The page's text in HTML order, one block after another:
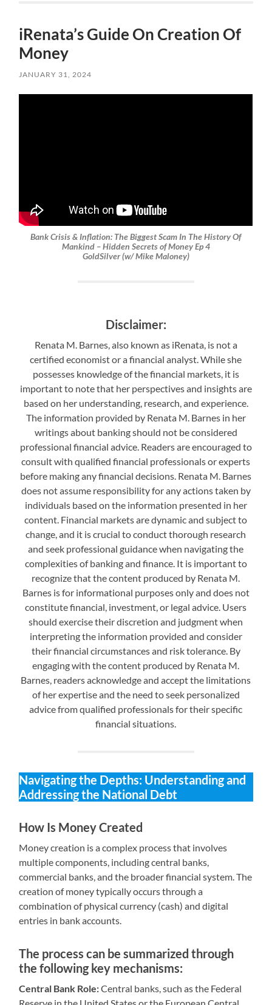
iRenata’s Guide On Creation Of
Money
JANUARY 31, 2024
Bank Crisis & Inflation: The Biggest Scam In The History Of
Mankind – Hidden Secrets of Money Ep 4
GoldSilver (w/ Mike Maloney)
Disclaimer:
Renata M. Barnes, also known as iRenata, is not a
certified economist or a financial analyst. While she
possesses knowledge of the financial markets, it is
important to note that her perspectives and insights are
based on her understanding, research, and experience.
The information provided by Renata M. Barnes in her
writings about banking should not be considered
professional financial advice. Readers are encouraged to
consult with qualified financial professionals or experts
before making any financial decisions. Renata M. Barnes
does not assume responsibility for any actions taken by
individuals based on the information presented in her
content. Financial markets are dynamic and subject to
change, and it is crucial to conduct thorough research
and seek professional guidance when navigating the
complexities of banking and finance. It is important to
recognize that the content produced by Renata M.
Barnes is for informational purposes only and does not
constitute financial, investment, or legal advice. Users
should exercise their discretion and judgment when
interpreting the information provided and consider
their financial circumstances and risk tolerance. By
engaging with the content produced by Renata M.
Barnes, readers acknowledge and accept the limitations
of her expertise and the need to seek personalized
advice from qualified professionals for their specific
financial situations.
Navigating the Depths: Understanding and
Addressing the National Debt
How Is Money Created
Money creation is a complex process that involves
multiple components, including central banks,
commercial banks, and the broader financial system. The
creation of money typically occurs through a
combination of physical currency (cash) and digital
entries in bank accounts.
The process can be summarized through
the following key mechanisms:
Central Bank Role:Central banks, such as the Federal